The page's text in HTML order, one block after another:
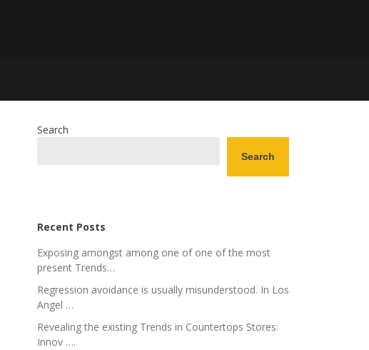
Search
Search
Recent Posts
Exposing amongst among one of one of the most
present Trends…
Regression avoidance is usually misunderstood. In Los
Angel …
Revealing the existing Trends in Countertops Stores:
Innov ….